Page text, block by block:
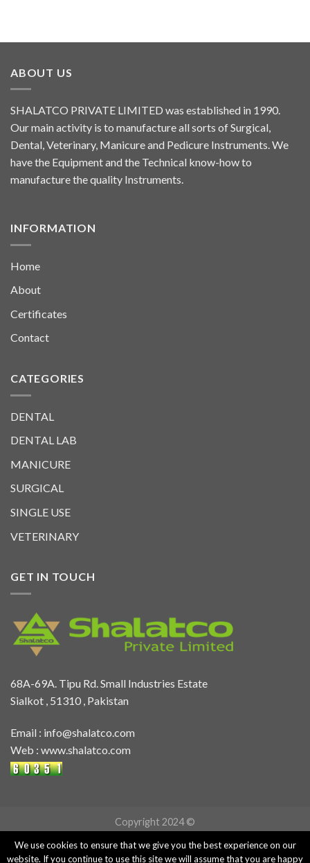
ABOUT US
SHALATCO PRIVATE LIMITED was established in 1990.
Our main activity is to manufacture all sorts of Surgical,
Dental, Veterinary, Manicure and Pedicure Instruments. We
have the Equipment and the Technical know-how to
manufacture the quality Instruments.
INFORMATION
Home
About
Certificates
Contact
CATEGORIES
DENTAL
DENTAL LAB
MANICURE
SURGICAL
SINGLE USE
VETERINARY
GET IN TOUCH
68A-69A. Tipu Rd. Small Industries Estate
Sialkot , 51310 , Pakistan
Email : info@shalatco.com
Web : www.shalatco.com
Copyright 2024 ©
We use cookies to ensure that we give you the best experience on our
website. If you continue to use this site we will assume that you are happy